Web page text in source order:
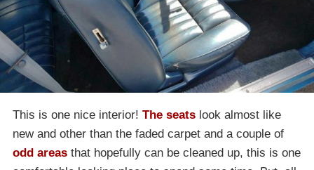
This is one nice interior! The seats look almost like
new and other than the faded carpet and a couple of
odd areas that hopefully can be cleaned up, this is one